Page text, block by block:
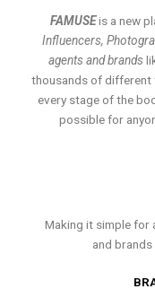
FAMUSEis a new
Influencers,
agents and brands
thousands of different
every stage of the
possible for
Making it simple for
and